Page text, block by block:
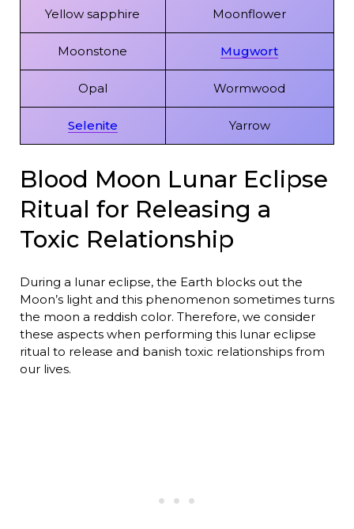
Yellow sapphire Moonflower
Moonstone Mugwort
Opal Wormwood
Selenite Yarrow
Blood Moon Lunar Eclipse
Ritual for Releasing a
Toxic Relationship
During a lunar eclipse, the Earth blocks out the
Moon’s light and this phenomenon sometimes turns
the moon a reddish color. Therefore, we consider
these aspects when performing this lunar eclipse
ritual to release and banish toxic relationships from
our lives.